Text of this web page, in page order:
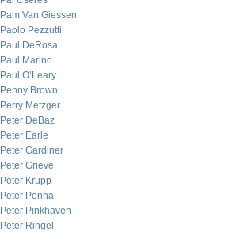
Pam Van Giessen
Paolo Pezzutti
Paul DeRosa
Paul Marino
Paul O’Leary
Penny Brown
Perry Metzger
Peter DeBaz
Peter Earle
Peter Gardiner
Peter Grieve
Peter Krupp
Peter Penha
Peter Pinkhaven
Peter Ringel